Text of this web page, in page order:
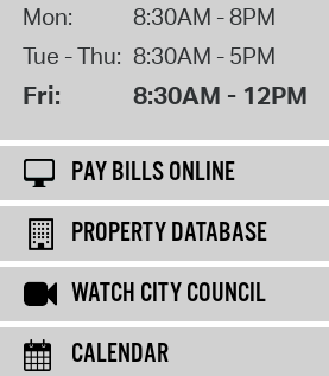
Mon:
8:30AM - 8PM
Tue - Thu: 8:30AM - 5PM
Fri: 8:30AM - 12PM
PAY BILLS ONLINE
PROPERTY DATABASE
WATCH CITY COUNCIL
CALENDAR